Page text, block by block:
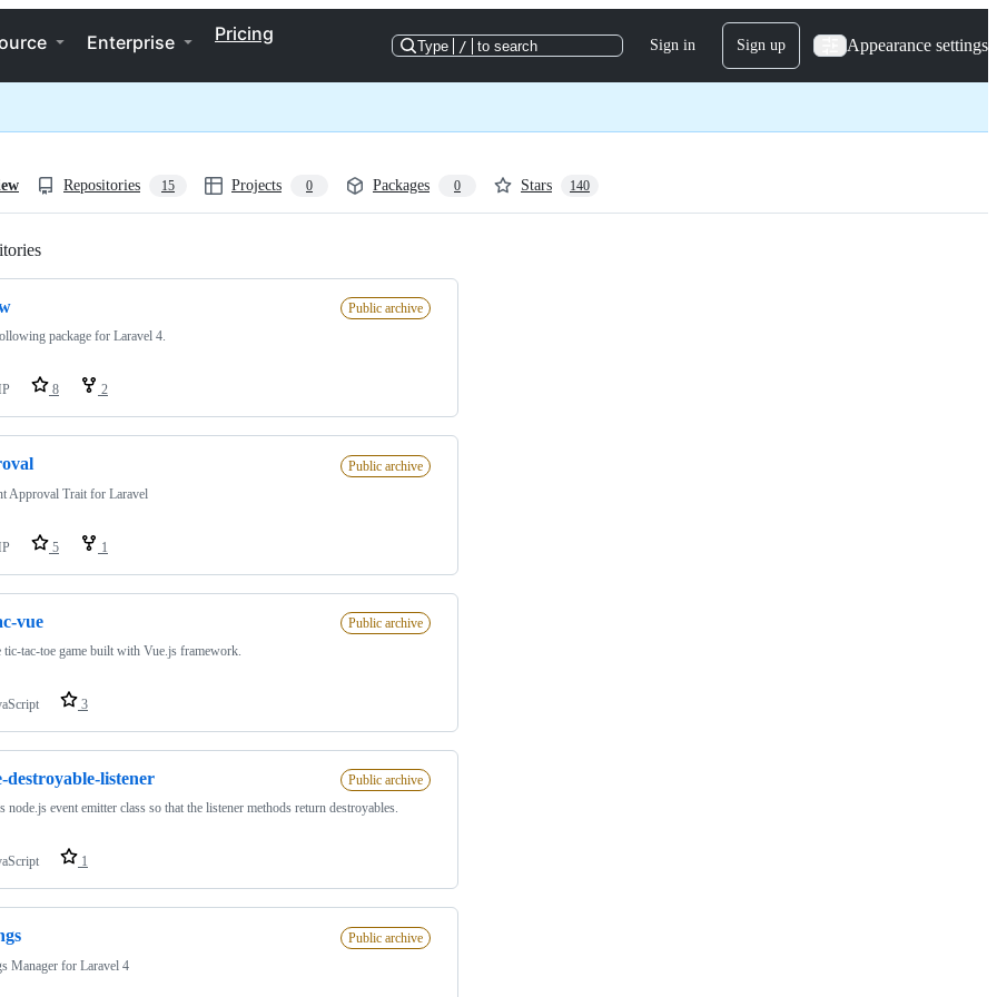
Enterprise Pricing
Type / to search Sign in Sign up Appearance settings
Repositories 15 Projects 0 Packages 0 Stars 140
Public archive
package for Laravel 4.
8 2
Public archive
Approval Trait for Laravel
5 1
vue
Public archive
tic-tac-toe game built with Vue.js framework.
3
destroyable-listener
Public archive
node.js event emitter class so that the listener methods return destroyables.
1
Public archive
Manager for Laravel 4